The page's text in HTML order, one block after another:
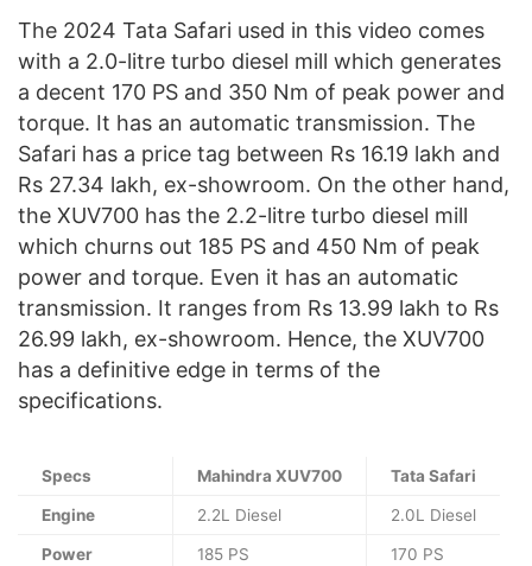
The 2024 Tata Safari used in this video comes
with a 2.0-litre turbo diesel mill which generates
a decent 170 PS and 350 Nm of peak power and
torque. It has an automatic transmission. The
Safari has a price tag between Rs 16.19 lakh and
Rs 27.34 lakh, ex-showroom. On the other hand,
the XUV700 has the 2.2-litre turbo diesel mill
which churns out 185 PS and 450 Nm of peak
power and torque. Even it has an automatic
transmission. It ranges from Rs 13.99 lakh to Rs
26.99 lakh, ex-showroom. Hence, the XUV700
has a definitive edge in terms of the
specifications.
Specs Mahindra XUV700 Tata Safari
Engine 2.2L Diesel 2.0L Diesel
Power 185 PS 170 PS